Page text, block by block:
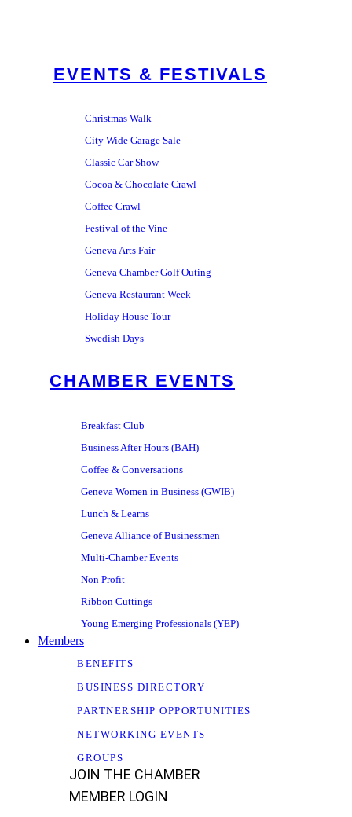
EVENTS & FESTIVALS
Christmas Walk
City Wide Garage Sale
Classic Car Show
Cocoa & Chocolate Crawl
Coffee Crawl
Festival of the Vine
Geneva Arts Fair
Geneva Chamber Golf Outing
Geneva Restaurant Week
Holiday House Tour
Swedish Days
CHAMBER EVENTS
Breakfast Club
Business After Hours (BAH)
Coffee & Conversations
Geneva Women in Business (GWIB)
Lunch & Learns
Geneva Alliance of Businessmen
Multi-Chamber Events
Non Profit
Ribbon Cuttings
Young Emerging Professionals (YEP)
Members
BENEFITS
BUSINESS DIRECTORY
PARTNERSHIP OPPORTUNITIES
NETWORKING EVENTS
GROUPS
JOIN THE CHAMBER
MEMBER LOGIN